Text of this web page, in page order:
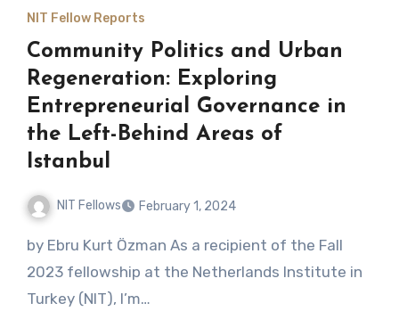
NIT Fellow Reports
Community Politics and Urban
Regeneration: Exploring
Entrepreneurial Governance in
the Left-Behind Areas of
Istanbul
NIT Fellows February 1, 2024
No
by Ebru Kurt Özman As a recipient of the Fall
2023 fellowship at the Netherlands Institute in
Turkey (NIT), I’m…